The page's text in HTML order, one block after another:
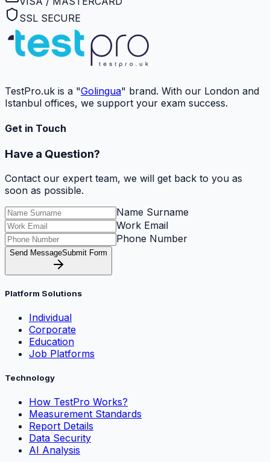
SSL SECURE
TestPro.uk is a "Golingua" brand. With our London and
Istanbul offices, we support your exam success.
Get in Touch
Have a Question?
Contact our expert team, we will get back to you as
soon as possible.
Name Surname
Work Email
Phone Number
Send MessageSubmit Form
Platform Solutions
Individual
Corporate
Education
Job Platforms
Technology
How TestPro Works?
Measurement Standards
Report Details
Data Security
AI Analysis